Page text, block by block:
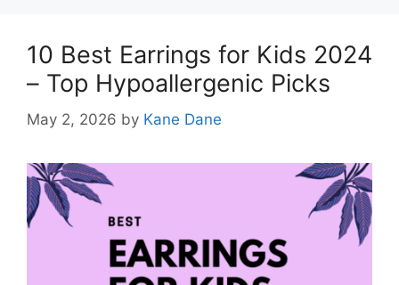
10 Best Earrings for Kids 2024
– Top Hypoallergenic Picks
May 2, 2026 by Kane Dane